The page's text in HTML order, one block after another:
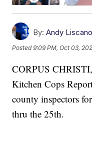
By: Andy Liscano
Posted9:09 PM, Oct 03,
CORPUS
Kitchen Cops
county inspectors
thru the 25th.